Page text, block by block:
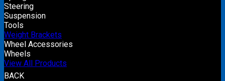
Steering
Suspension
Tools
Weight Brackets
Wheel Accessories
Wheels
View All Products
BACK